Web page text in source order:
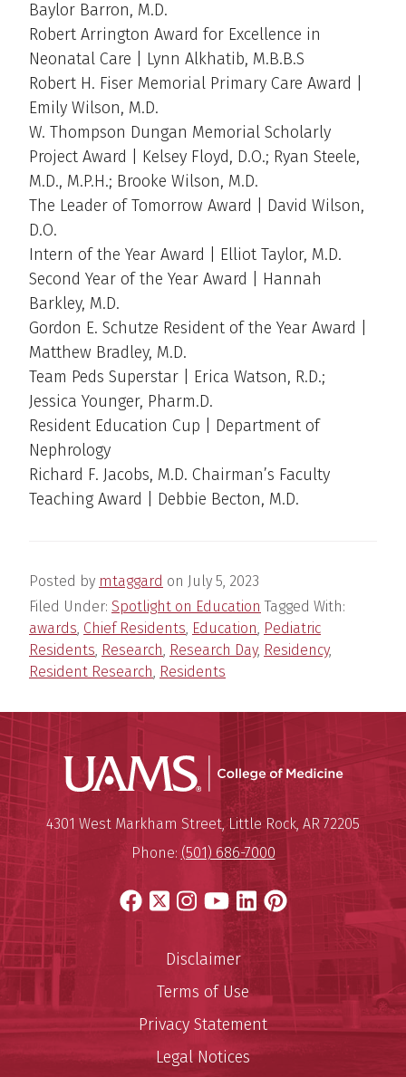
Baylor Barron, M.D.
Robert Arrington Award for Excellence in
Neonatal Care | Lynn Alkhatib, M.B.B.S
Robert H. Fiser Memorial Primary Care Award |
Emily Wilson, M.D.
W. Thompson Dungan Memorial Scholarly
Project Award | Kelsey Floyd, D.O.; Ryan Steele,
M.D., M.P.H.; Brooke Wilson, M.D.
The Leader of Tomorrow Award | David Wilson,
D.O.
Intern of the Year Award | Elliot Taylor, M.D.
Second Year of the Year Award | Hannah
Barkley, M.D.
Gordon E. Schutze Resident of the Year Award |
Matthew Bradley, M.D.
Team Peds Superstar | Erica Watson, R.D.;
Jessica Younger, Pharm.D.
Resident Education Cup | Department of
Nephrology
Richard F. Jacobs, M.D. Chairman’s Faculty
Teaching Award | Debbie Becton, M.D.
Posted by mtaggard on July 5, 2023
Filed Under: Spotlight on Education Tagged With:
awards, Chief Residents, Education, Pediatric
Residents, Research, Research Day, Residency,
Resident Research, Residents
UAMS
University of Arkansas for
Mailing Address:
4301 West Markham Street,Little Rock, AR 72205
Phone: (501) 686-7000
Facebook
X Instagram
YouTube
LinkedIn
Pinterest
Disclaimer
Terms of Use
Privacy Statement
Legal Notices